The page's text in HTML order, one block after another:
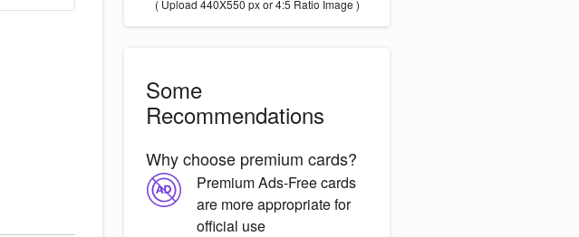
( Upload 440X550 px or 4:5 Ratio Image )
Some
Recommendations
Why choose premium cards?
Premium Ads-Freecards
are more appropriate for
official use